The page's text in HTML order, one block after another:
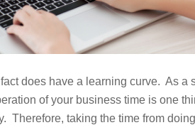
does have a learning curve. As a
of your business time is one
Therefore, taking the time from